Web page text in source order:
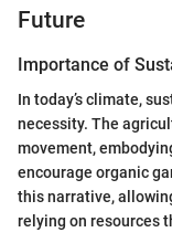
Future
Importance of
In today’s climate,
necessity. The
movement,
encourage organic
this narrative,
relying on resources